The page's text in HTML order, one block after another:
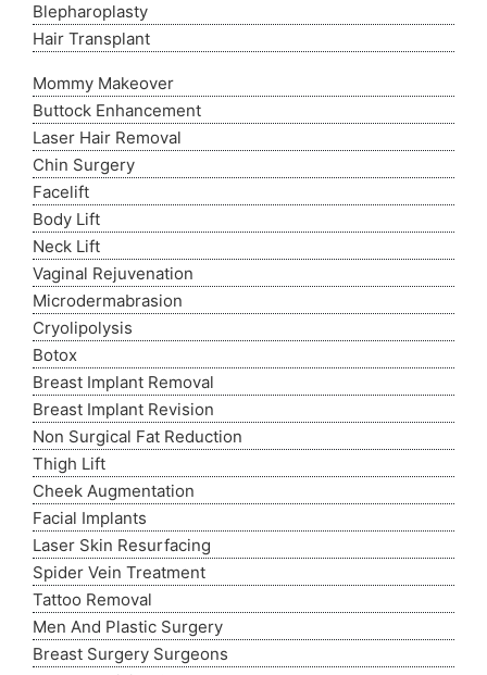
Blepharoplasty
Hair Transplant
Mommy Makeover
Buttock Enhancement
Laser Hair Removal
Chin Surgery
Facelift
Body Lift
Neck Lift
Vaginal Rejuvenation
Microdermabrasion
Cryolipolysis
Botox
Breast Implant Removal
Breast Implant Revision
Non Surgical Fat Reduction
Thigh Lift
Cheek Augmentation
Facial Implants
Laser Skin Resurfacing
Spider Vein Treatment
Tattoo Removal
Men And Plastic Surgery
Breast Surgery Surgeons